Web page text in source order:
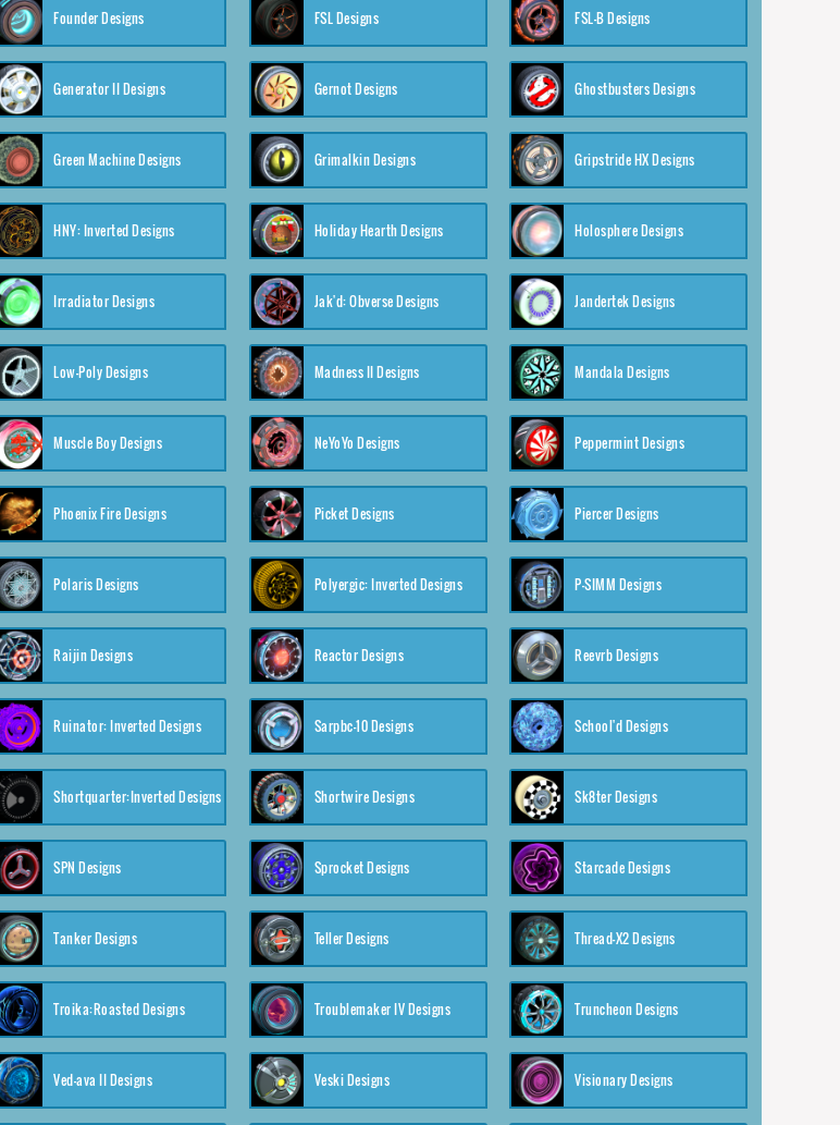
Founder Designs FSL Designs FSL-B Designs
Generator II Designs Gernot Designs Ghostbusters Designs
Green Machine Designs Grimalkin Designs Gripstride HX Designs
HNY: Inverted Designs Holiday Hearth Designs Holosphere Designs
Irradiator Designs Jak'd: Obverse Designs Jandertek Designs
Low-Poly Designs Madness II Designs Mandala Designs
Muscle Boy Designs NeYoYo Designs Peppermint Designs
Phoenix Fire Designs Picket Designs Piercer Designs
Polaris Designs Polyergic: Inverted Designs P-SIMM Designs
Raijin Designs Reactor Designs Reevrb Designs
Ruinator: Inverted Designs Sarpbc-10 Designs School'd Designs
Shortquarter:Inverted Designs Shortwire Designs Sk8ter Designs
SPN Designs Sprocket Designs Starcade Designs
Tanker Designs Teller Designs Thread-X2 Designs
Troika:Roasted Designs Troublemaker IV Designs Truncheon Designs
Ved-ava II Designs Veski Designs Visionary Designs